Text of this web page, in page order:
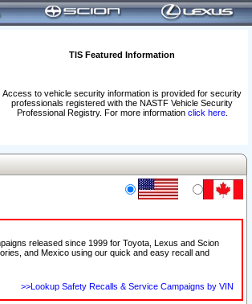
TIS Featured Information
Access to vehicle security information is provided for security
professionals registered with the NASTF Vehicle Security
Professional Registry. For more information click here.
released since 1999 for Toyota, Lexus and Scion
and Mexico using our quick and easy recall and
>>Lookup Safety Recalls & Service Campaigns by VIN